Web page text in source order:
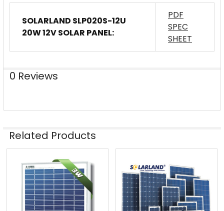
SOLARLAND SLP020S-12U
20W 12V SOLAR PANEL:
PDF
SPEC
SHEET
0 Reviews
Related Products
Related
Products